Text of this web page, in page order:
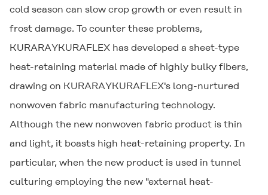
cold season can slow crop growth or even result in
frost damage. To counter these problems,
KURARAYKURAFLEX has developed a sheet-type
heat-retaining material made of highly bulky fibers,
drawing on KURARAYKURAFLEX's long-nurtured
nonwoven fabric manufacturing technology.
Although the new nonwoven fabric product is thin
and light, it boasts high heat-retaining property. In
particular, when the new product is used in tunnel
culturing employing the new "external heat-